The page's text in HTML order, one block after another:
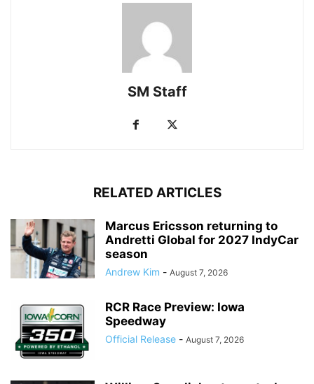
SM Staff
RELATED ARTICLES
Marcus Ericsson returning to
Andretti Global for 2027 IndyCar
season
Andrew Kim - August 7, 2026
RCR Race Preview: Iowa
Speedway
Official Release - August 7, 2026